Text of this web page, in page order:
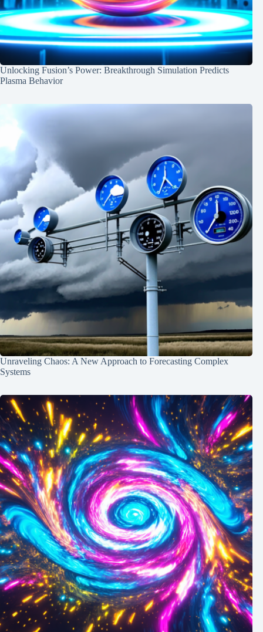
Unlocking Fusion’s Power: Breakthrough Simulation Predicts
Plasma Behavior
Unraveling Chaos: A New Approach to Forecasting Complex
Systems